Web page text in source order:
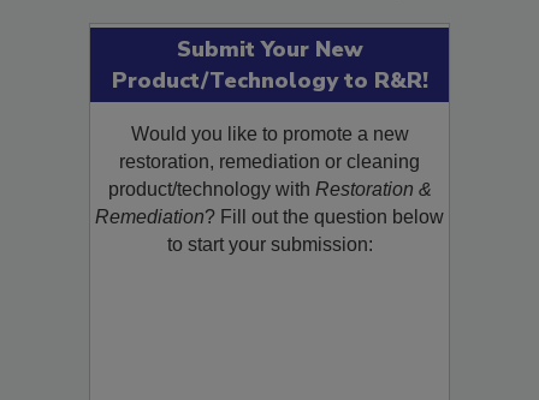
Submit Your New
Product/Technology to R&R!
Would you like to promote a new
restoration, remediation or cleaning
product/technology withRestoration &
Remediation? Fill out the question below